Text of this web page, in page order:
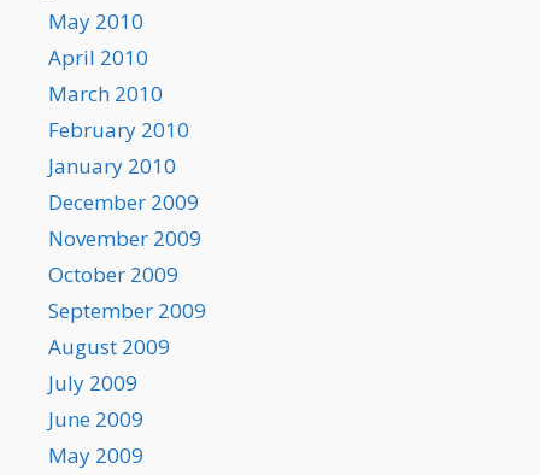
May 2010
April 2010
March 2010
February 2010
January 2010
December 2009
November 2009
October 2009
September 2009
August 2009
July 2009
June 2009
May 2009